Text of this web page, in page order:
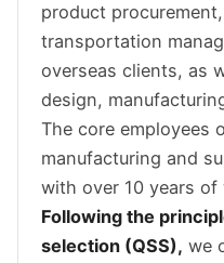
product
transportation
overseas clients, as
design,
The core employees
manufacturing and
with over 10 years of
Following the
selection (QSS), we